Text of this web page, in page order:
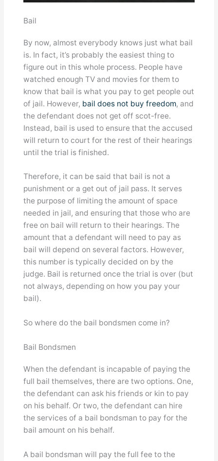
Bail
By now, almost everybody knows just what bail
is. In fact, it’s probably the easiest thing to
figure out in this whole process. People have
watched enough TV and movies for them to
know that bail is what you pay to get people out
of jail. However, bail does not buy freedom, and
the defendant does not get off scot-free.
Instead, bail is used to ensure that the accused
will return to court for the rest of their hearings
until the trial is finished.
Therefore, it can be said that bail is not a
punishment or a get out of jail pass. It serves
the purpose of limiting the amount of space
needed in jail, and ensuring that those who are
free on bail will return to their hearings. The
amount that a defendant will need to pay as
bail will depend on several factors. However,
this number is typically decided on by the
judge. Bail is returned once the trial is over (but
not always, depending on how you pay your
bail).
So where do the bail bondsmen come in?
Bail Bondsmen
When the defendant is incapable of paying the
full bail themselves, there are two options. One,
the defendant can ask his friends or kin to pay
on his behalf. Or two, the defendant can hire
the services of a bail bondsman to pay for the
bail amount on his behalf.
A bail bondsman will pay the full fee to the